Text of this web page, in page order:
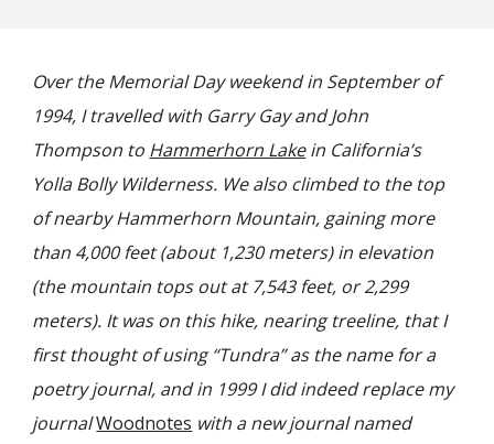
Over the Memorial Day weekend in September of
1994, I travelled with Garry Gay and John
Thompson to Hammerhorn Lakein California’s
Yolla Bolly Wilderness. We also climbed to the top
of nearby Hammerhorn Mountain, gaining more
than 4,000 feet (about 1,230 meters) in elevation
(the mountain tops out at 7,543 feet, or 2,299
meters). It was on this hike, nearing treeline, that I
first thought of using “Tundra” as the name for a
poetry journal, and in 1999 I did indeed replace my
journalWoodnotes with a new journal named